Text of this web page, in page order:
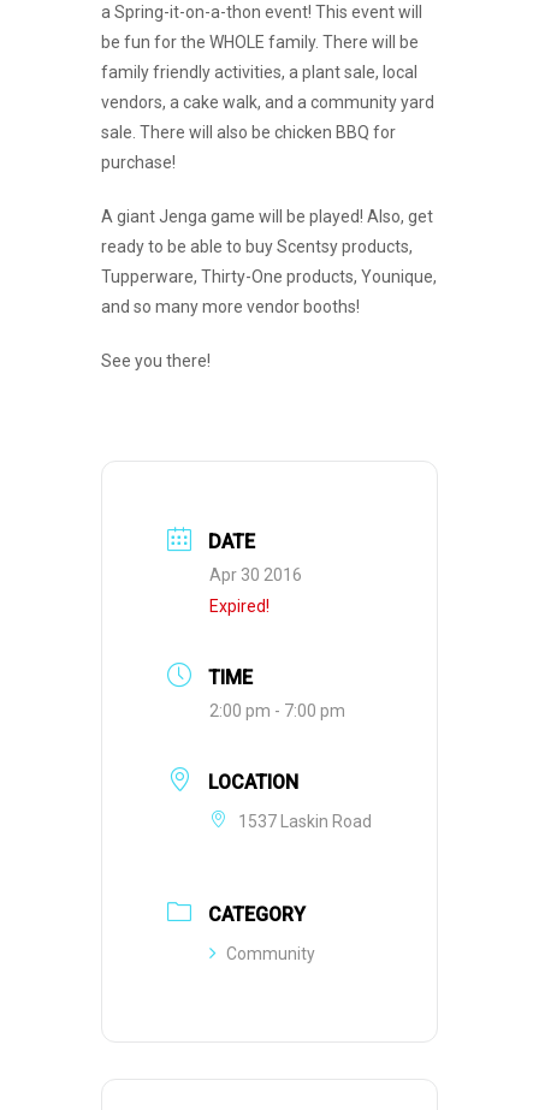
a Spring-it-on-a-thon event! This event will
be fun for the WHOLE family. There will be
family friendly activities, a plant sale, local
vendors, a cake walk, and a community yard
sale. There will also be chicken BBQ for
purchase!
A giant Jenga game will be played! Also, get
ready to be able to buy Scentsy products,
Tupperware, Thirty-One products, Younique,
and so many more vendor booths!
See you there!
DATE
Apr 30 2016
Expired!
TIME
2:00 pm - 7:00 pm
LOCATION
1537 Laskin Road
CATEGORY
Community